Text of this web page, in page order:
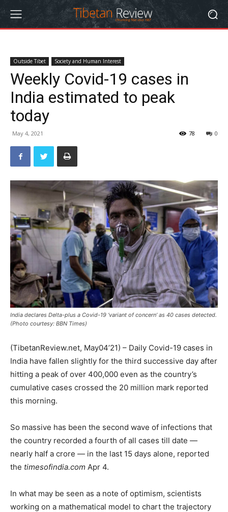
Outside Tibet Society and Human Interest
Weekly Covid-19 cases in
India estimated to peak
today
May 4, 2021 0
78
India declares Delta-plus a Covid-19 ‘variant of concern’ as 40 cases detected.
(Photo courtesy: BBN Times)
(TibetanReview.net, May04’21) – Daily Covid-19 cases in
India have fallen slightly for the third successive day after
hitting a peak of over 400,000 even as the country’s
cumulative cases crossed the 20 million mark reported
this morning.
So massive has been the second wave of infections that
the country recorded a fourth of all cases till date —
nearly half a crore — in the last 15 days alone, reported
the timesofindia.com Apr 4.
In what may be seen as a note of optimism, scientists
working on a mathematical model to chart the trajectory